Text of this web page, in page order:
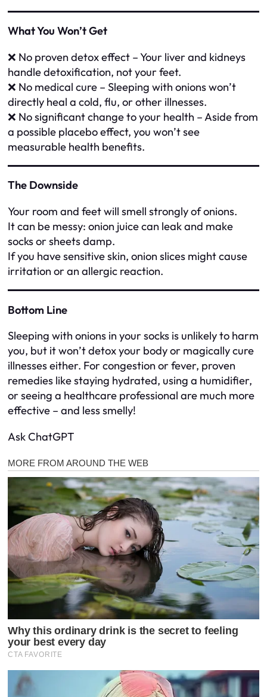
What You Won’t Get
❌ No proven detox effect – Your liver and kidneys
handle detoxification, not your feet.
❌ No medical cure – Sleeping with onions won’t
directly heal a cold, flu, or other illnesses.
❌ No significant change to your health – Aside from
a possible placebo effect, you won’t see
measurable health benefits.
The Downside
Your room and feet will smell strongly of onions.
It can be messy: onion juice can leak and make
socks or sheets damp.
If you have sensitive skin, onion slices might cause
irritation or an allergic reaction.
Bottom Line
Sleeping with onions in your socks is unlikely to harm
you, but it won’t detox your body or magically cure
illnesses either. For congestion or fever, proven
remedies like staying hydrated, using a humidifier,
or seeing a healthcare professional are much more
effective – and less smelly!
Ask ChatGPT